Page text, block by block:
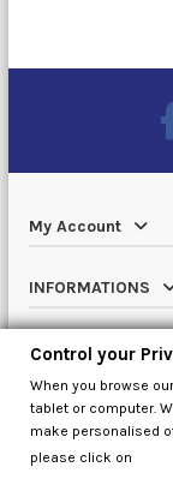
My Account
INFORMATIONS
Catalog
Contact us
Control your
When you browse
tablet or computer.
make personalised
please click on